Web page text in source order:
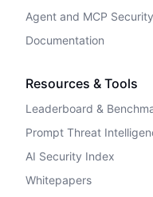
Agent and MCP
Documentation
Resources & Tools
Leaderboard &
Prompt Threat
AI Security Index
Whitepapers